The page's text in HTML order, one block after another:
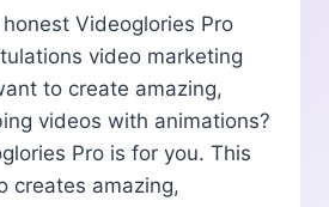
Videoglories Pro
video marketing
to create amazing,
videos with animations?
Pro is for you. This
creates amazing,